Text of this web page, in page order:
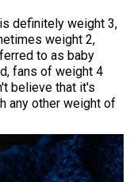
definitely weight 3,
weight 2,
to as baby
fans of weight 4
believe that it's
any other weight of